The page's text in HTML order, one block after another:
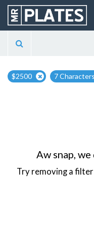
$2500 7 Characters
Aw snap,
Try removing a